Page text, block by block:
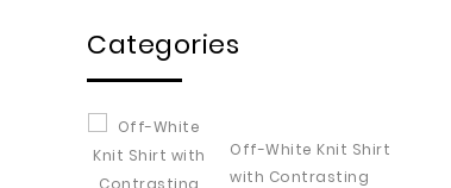
Categories
Off-White Knit Shirt
with Contrasting